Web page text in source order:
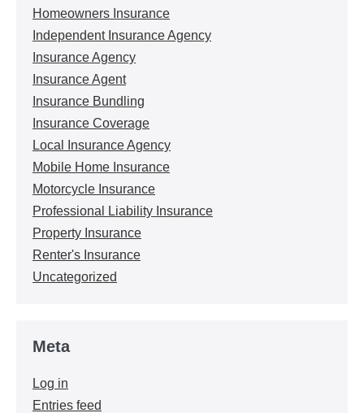
Homeowners Insurance
Independent Insurance Agency
Insurance Agency
Insurance Agent
Insurance Bundling
Insurance Coverage
Local Insurance Agency
Mobile Home Insurance
Motorcycle Insurance
Professional Liability Insurance
Property Insurance
Renter's Insurance
Uncategorized
Meta
Log in
Entries feed